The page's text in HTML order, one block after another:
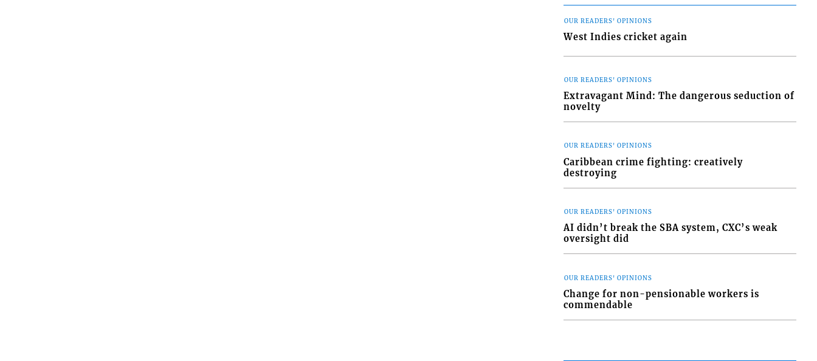
OUR READERS' OPINIONS
West Indies cricket again
OUR READERS' OPINIONS
Extravagant Mind: The dangerous seduction of
novelty
OUR READERS' OPINIONS
Caribbean crime fighting: creatively
destroying
OUR READERS' OPINIONS
AI didn’t break the SBA system, CXC’s weak
oversight did
OUR READERS' OPINIONS
Change for non-pensionable workers is
commendable